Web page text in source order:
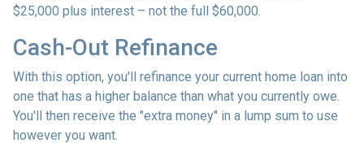
$25,000 plus interest – not the full $60,000.
Cash-Out Refinance
With this option, you'll refinance your current home loan into
one that has a higher balance than what you currently owe.
You'll then receive the "extra money" in a lump sum to use
however you want.